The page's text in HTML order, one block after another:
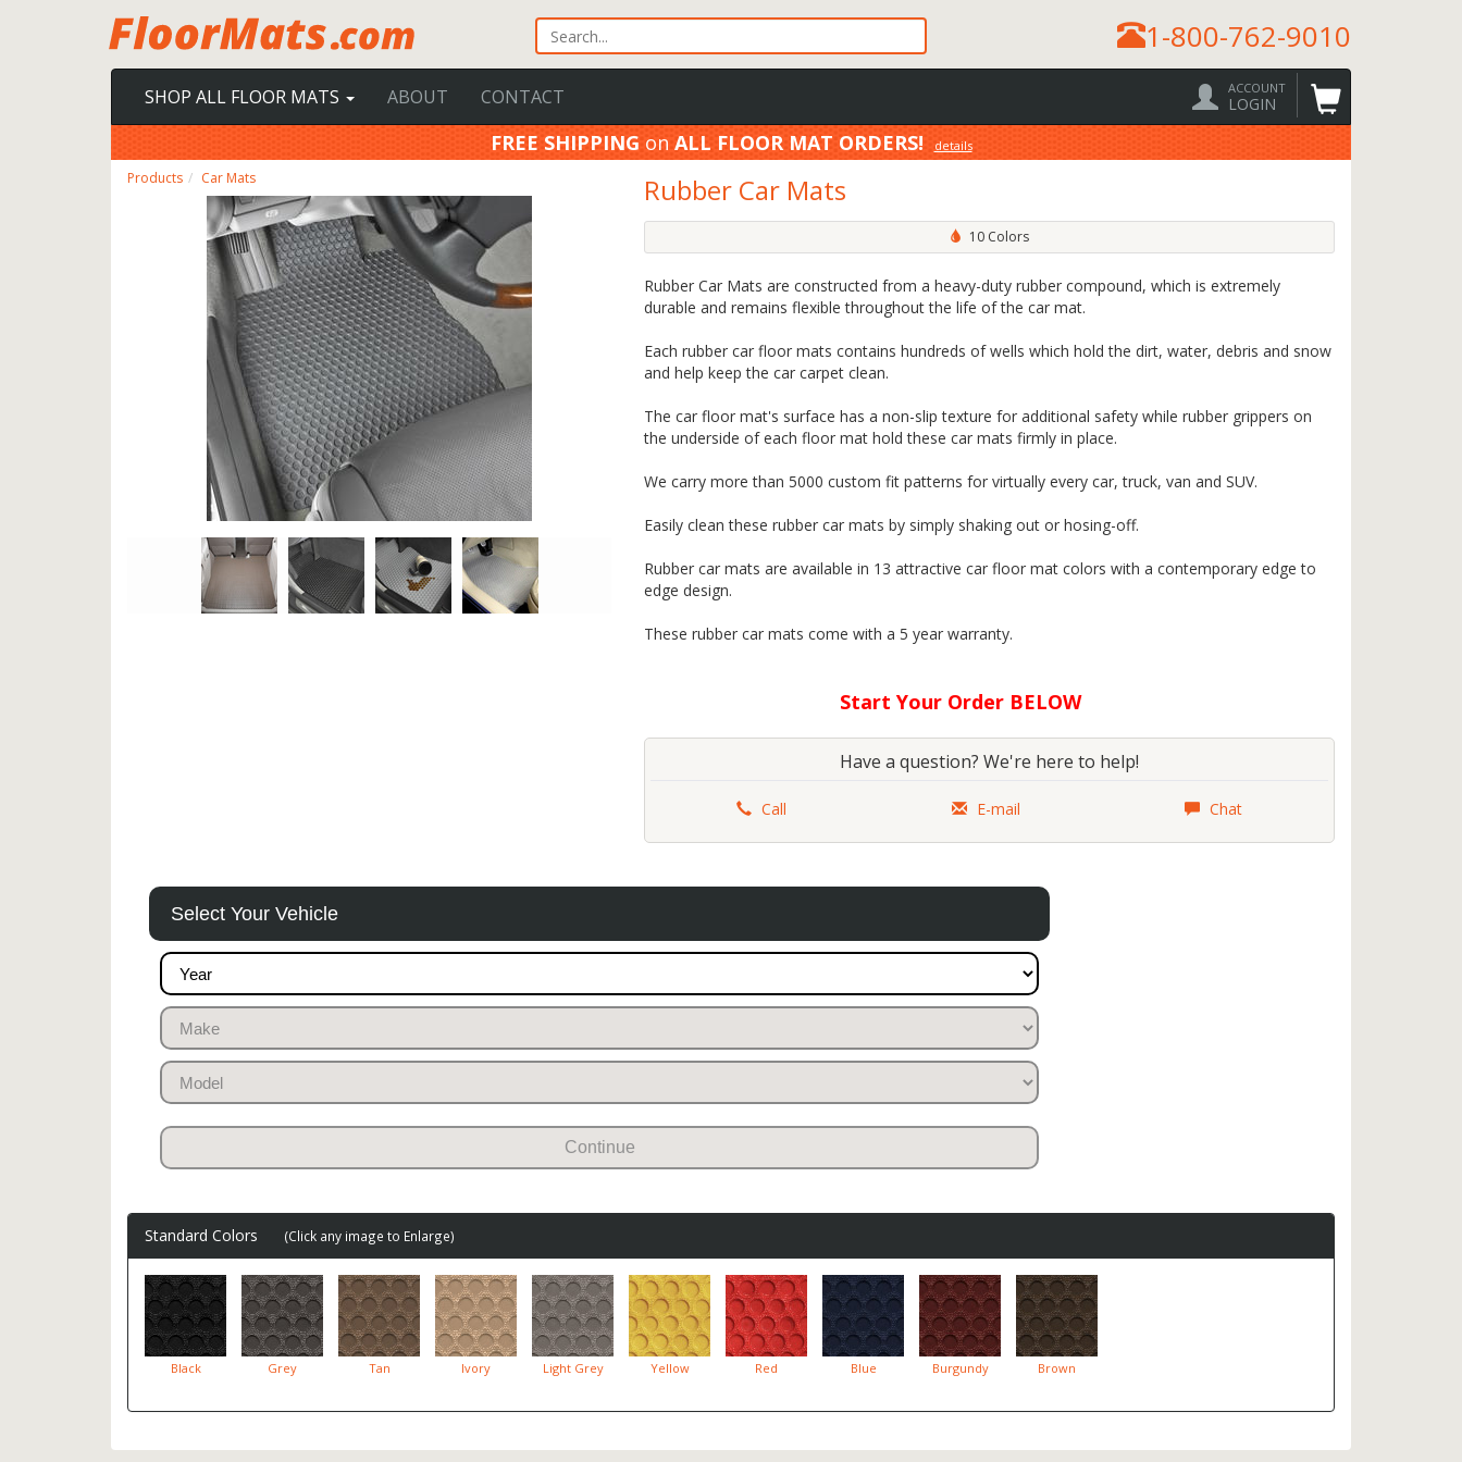
1-800-762-9010
SHOP ALL FLOOR MATS ABOUT CONTACT ACCOUNT
LOGIN
FREE SHIPPING on ALL FLOOR MAT ORDERS! details
100% Price Match GUARANTEE!
Rubber Car Mats
10 Colors
Rubber Car Mats are constructed from a heavy-duty rubber compound, which is extremely
durable and remains flexible throughout the life of the car mat.
Each rubber car floor mats contains hundreds of wells which hold the dirt, water, debris and snow
and help keep the car carpet clean.
The car floor mat's surface has a non-slip texture for additional safety while rubber grippers on
the underside of each floor mat hold these car mats firmly in place.
We carry more than 5000 custom fit patterns for virtually every car, truck, van and SUV.
Easily clean these rubber car mats by simply shaking out or hosing-off.
Rubber car mats are available in 13 attractive car floor mat colors with a contemporary edge to
edge design.
These rubber car mats come with a 5 year warranty.
Start Your Order BELOW
Have a question? We're here to help!
Call E-mail Chat
Products Car Mats
Select Your Vehicle
Continue
Standard Colors (Click any image to Enlarge)
Black Grey Tan Ivory Light Grey Yellow Red Blue Burgundy Brown